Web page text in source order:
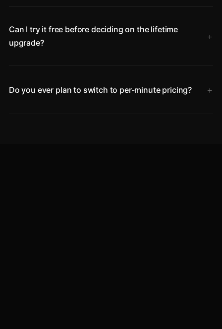
Can I try it free before deciding on the lifetime
upgrade?
Do you ever plan to switch to per-minute pricing?